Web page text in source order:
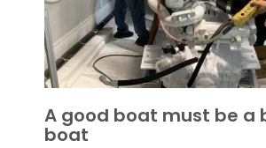
A good boat must be a
boat